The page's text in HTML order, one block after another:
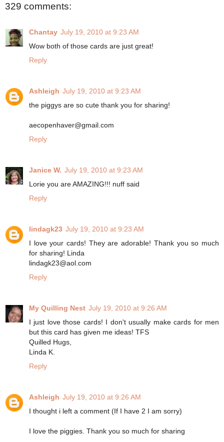
329 comments:
Chantay July 19, 2010 at 9:23 AM
Wow both of those cards are just great!
Reply
Ashleigh July 19, 2010 at 9:23 AM
the piggys are so cute thank you for sharing!
aecopenhaver@gmail.com
Reply
Janice W. July 19, 2010 at 9:23 AM
Lorie you are AMAZING!!! nuff said
Reply
lindagk23 July 19, 2010 at 9:23 AM
I love your cards! They are adorable! Thank you so much
for sharing! Linda
lindagk23@aol.com
Reply
My Quilling Nest July 19, 2010 at 9:26 AM
I just love those cards! I don't usually make cards for men
but this card has given me ideas! TFS
Quilled Hugs,
Linda K.
Reply
Ashleigh July 19, 2010 at 9:26 AM
I thought i left a comment (If I have 2 I am sorry)
I love the piggies. Thank you so much for sharing